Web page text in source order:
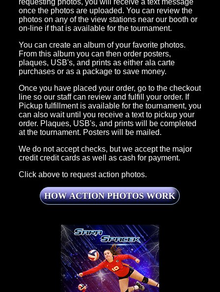
requesting photos, you will receive a text message
once the photos are uploaded. You can review the
photos on any of the view stations near our booth or
on-line if that is available for the tournament.
You can create an album of your favorite photos.
From this album you can then order posters,
plaques, USB's, and prints as either ala carte
purchases or as a package to save money.
Once you have placed your order, go to the checkout
line so our staff can review and fulfill your order. If
Pickup fulfillment is available for the tournament, you
can also wait until you receive a text to pickup your
order. Plaques, USB's, and prints will be completed
at the tournament. Posters will be mailed.
We do not accept checks, but we accept the major
credit credit cards as well as cash for payment.
Click above to request action photos.